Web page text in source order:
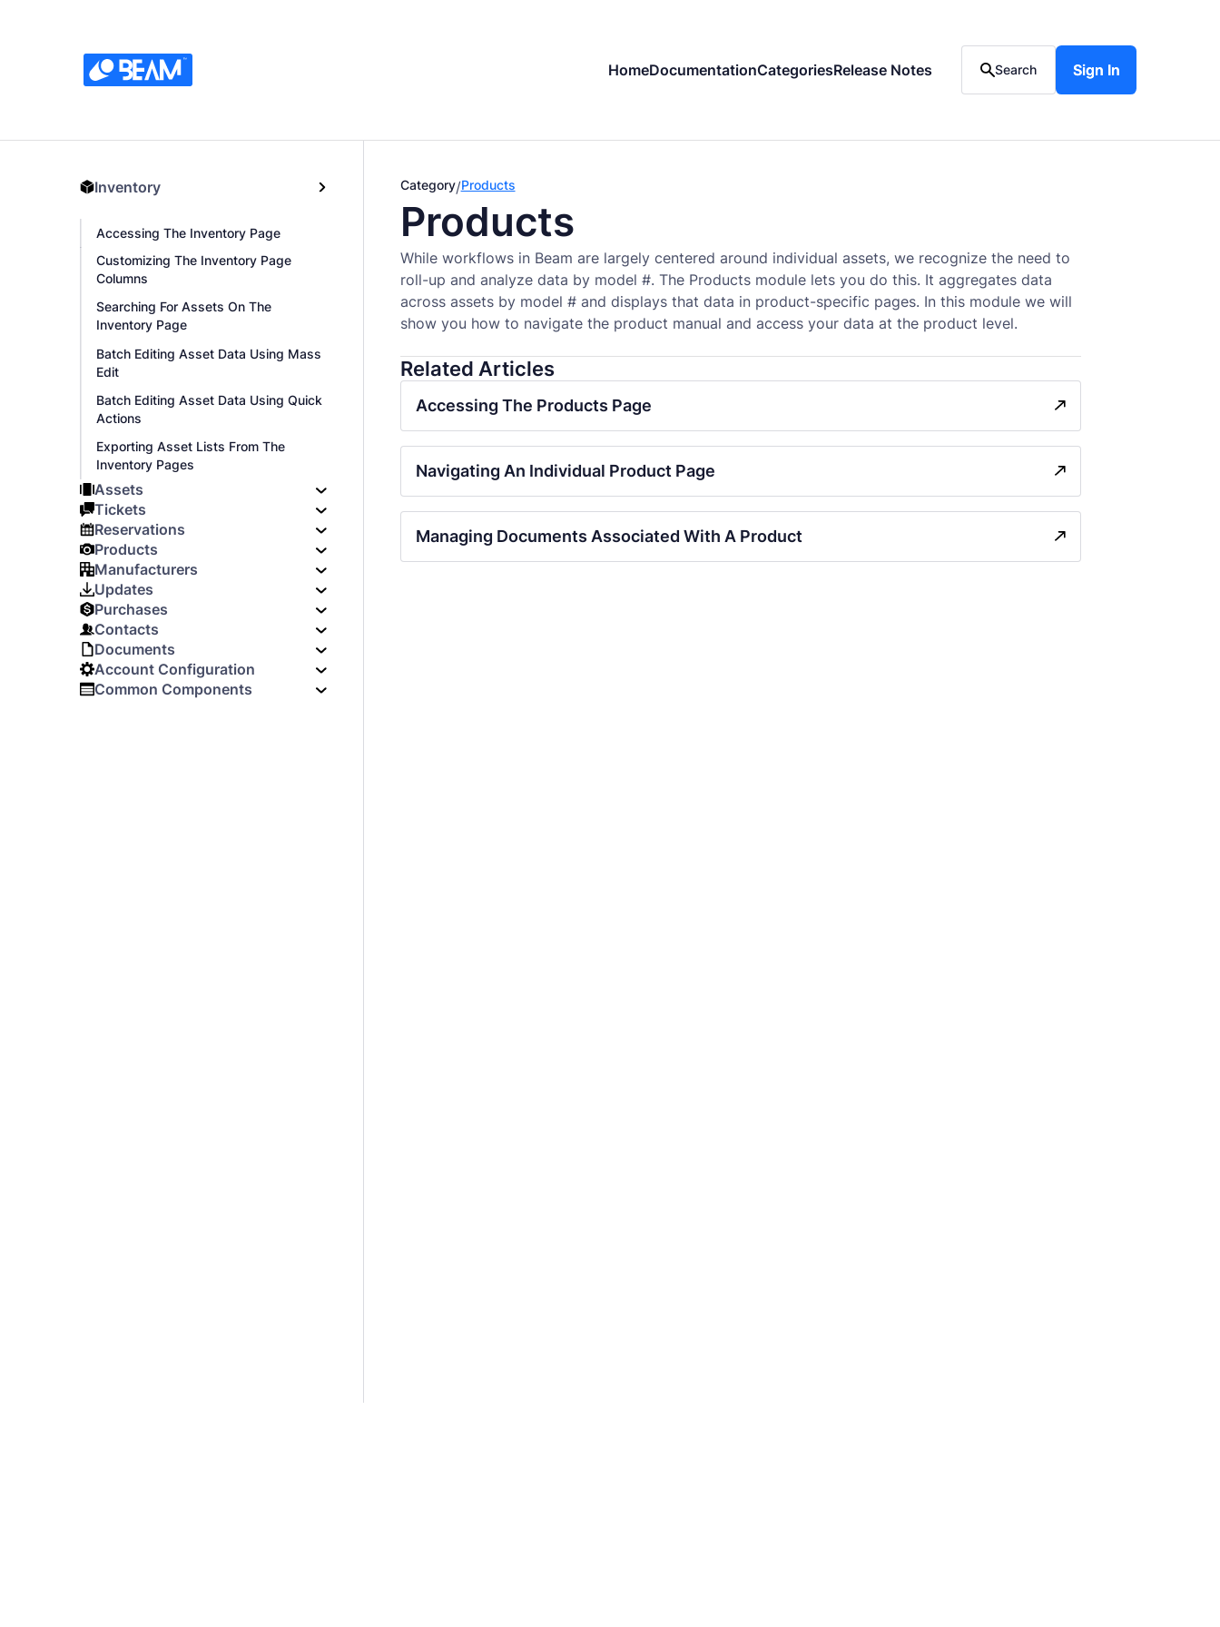
HomeDocumentationCategoriesRelease Notes Search Sign In
Sign In
Inventory
Accessing The Inventory Page
Customizing The Inventory Page
Columns
Searching For Assets On The
Inventory Page
Batch Editing Asset Data Using Mass
Edit
Batch Editing Asset Data Using Quick
Actions
Exporting Asset Lists From The
Inventory Pages
Assets
Tickets
Reservations
Products
Manufacturers
Updates
Purchases
Contacts
Documents
Account Configuration
Common Components
Category/Products
Products
While workflows in Beam are largely centered around individual assets, we recognize the need to
roll-up and analyze data by model #. The Products module lets you do this. It aggregates data
across assets by model # and displays that data in product-specific pages. In this module we will
show you how to navigate the product manual and access your data at the product level.
Related Articles
Accessing The Products Page
Navigating An Individual Product Page
Managing Documents Associated With A Product